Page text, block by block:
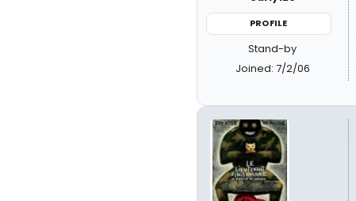
PROFILE
Stand-by
Joined: 7/2/06